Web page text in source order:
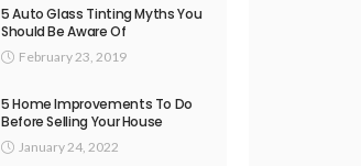
5 Auto Glass Tinting Myths You
Should Be Aware Of
February 23, 2019
5 Home Improvements To Do
Before Selling Your House
January 24, 2022